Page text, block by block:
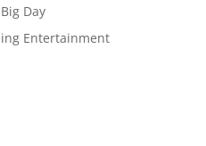
Day
Entertainment